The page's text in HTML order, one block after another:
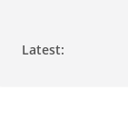
Latest: